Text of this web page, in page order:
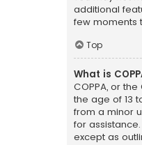
additional
few moments
Top
What is
COPPA, or
the age of 13
from a minor
for
except as